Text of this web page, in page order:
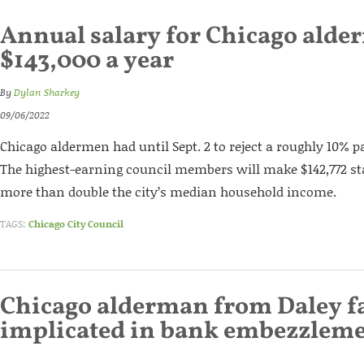
Annual salary for Chicago
$143,000 a year
ByDylan Sharkey
09/06/2022
Chicago aldermen had until Sept. 2 to reject a roughly 10%
The highest-earning council members will make $142,772
more than double the city’s median household income.
TAGS: Chicago City Council
Chicago alderman from Daley
implicated in bank